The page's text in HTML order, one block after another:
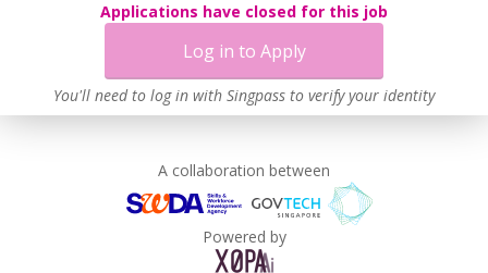
Applications have closed for this job
Log in to Apply
You'll need to log in with Singpass to verify your identity
A collaboration between
Powered by